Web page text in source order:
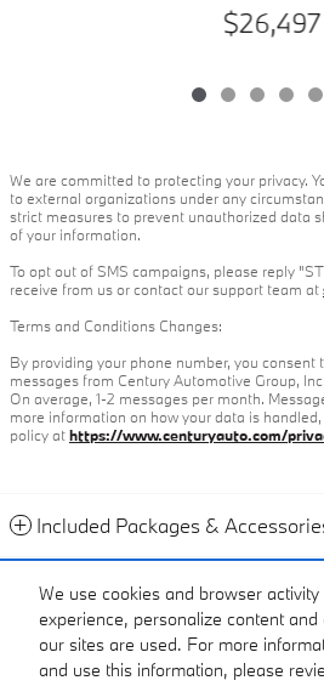
We use cookies and browser
experience, personalize content
our sites are used. For more
and use this information, please
$26,497
We are committed to protecting your privacy.
to external organizations under any
strict measures to prevent unauthorized data
of your information.
To opt out of SMS campaigns, please reply
receive from us or contact our support team at
Terms and Conditions Changes:
By providing your phone number, you consent
messages from Century Automotive Group,
On average, 1-2 messages per month.
more information on how your data is
policy athttps://www.centuryauto.com/
Included Packages &
Contact
Call